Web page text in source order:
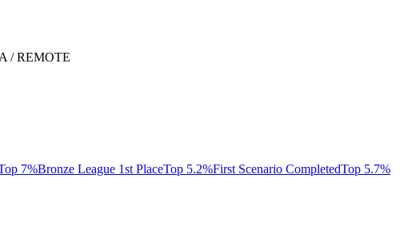
/ REMOTE
7%Bronze League 1st PlaceTop 5.2%First Scenario CompletedTop 5.7%